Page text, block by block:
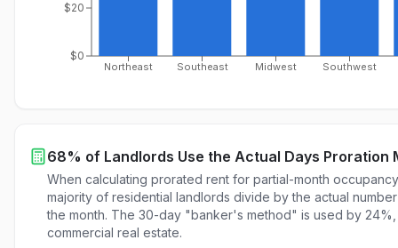
Northeast Southeast Midwest Southwest
$0
$20
68% of Landlords Use the Actual Days Proration
When calculating prorated rent for partial-month
majority of residential landlords divide by the actual
the month. The 30-day "banker's method" is used by 24%,
commercial real estate.